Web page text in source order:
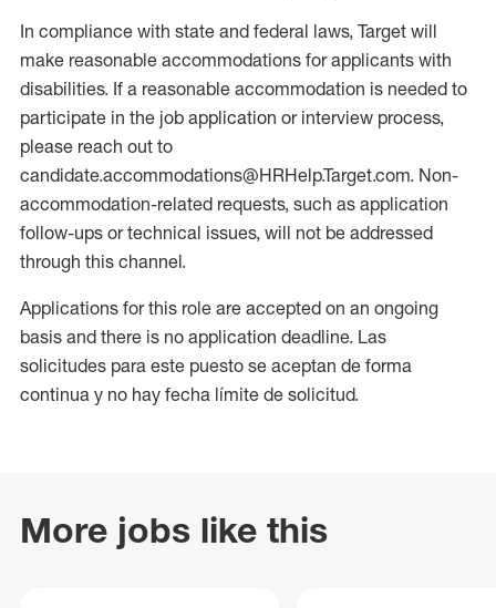
In compliance with state and federal laws, Target will
make reasonable accommodations for applicants with
disabilities. If a reasonable accommodation is needed to
participate in the job application or interview process,
please reach out to
candidate.accommodations@HRHelp.Target.com. Non-
accommodation-related requests, such as application
follow-ups or technical issues, will not be addressed
through this channel.
Applications for this role are accepted on an ongoing
basis and there is no application deadline. Las
solicitudes para este puesto se aceptan de forma
continua y no hay fecha límite de solicitud.
More jobs like this